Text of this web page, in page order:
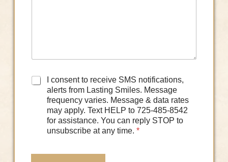
D
I consent to receive SMS notifications,
alerts from Lasting Smiles. Message
frequency varies. Message & data rates
may apply. Text HELP to 725-485-8542
for assistance. You can reply STOP to
unsubscribe at any time. *